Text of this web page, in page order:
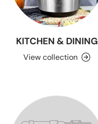
KITCHEN & DINING
View collection